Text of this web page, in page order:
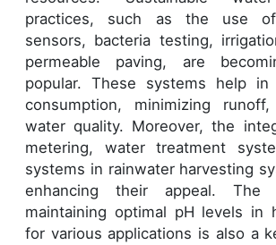
practices, such as the use
sensors, bacteria testing,
permeable paving, are
popular. These systems help in
consumption, minimizing
water quality. Moreover, the
metering, water treatment
systems in rainwater harvesting
enhancing their appeal. The
maintaining optimal pH levels in
for various applications is also a